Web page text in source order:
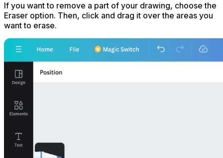
If you want to remove a part of your drawing, choose the
Eraser option. Then, click and drag it over the areas you
want to erase.